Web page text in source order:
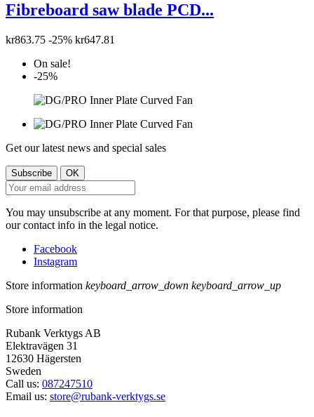
Fibreboard saw blade PCD...
kr863.75 -25% kr647.81
On sale!
-25%
Get our latest news and special sales
You may unsubscribe at any moment. For that purpose, please find
our contact info in the legal notice.
Facebook
Instagram
Store information keyboard_arrow_down keyboard_arrow_up
Store information
Rubank Verktygs AB
Elektravägen 31
12630 Hägersten
Sweden
Call us: 087247510
Email us: store@rubank-verktygs.se